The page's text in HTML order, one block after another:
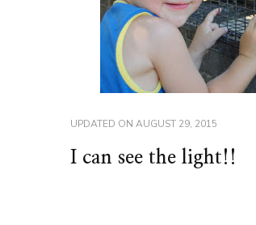
UPDATED ON AUGUST 29, 2015
I can see the light!!